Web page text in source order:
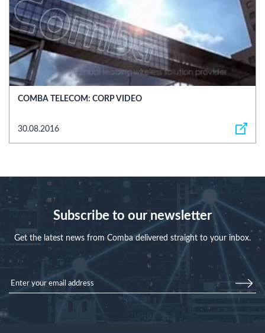
COMBA TELECOM: CORP VIDEO
30.08.2016
Subscribe to our newsletter
Get the latest news from Comba delivered straight to your inbox.